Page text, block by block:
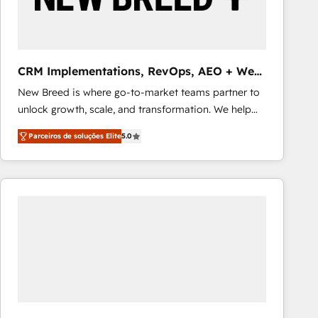
Our strategies are tailored to your business's unique
CRM Implementations, RevOps, AEO + Web,
Demand Gen
New Breed is where go-to-market teams partner to
unlock growth, scale, and transformation. We help
companies activate HubSpot’s AI-powered
customer platform and operationalize HubSpot’s
Loop Marketing framework through expert-led
services, smart agents, and purpose-built apps,
Parceiros de soluções Elite5.0